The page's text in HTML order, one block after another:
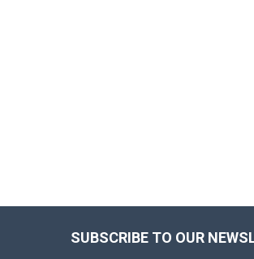
SUBSCRIBE TO OUR